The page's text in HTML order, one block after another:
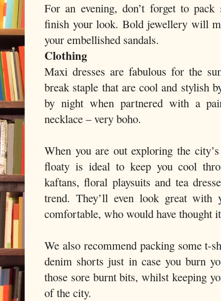
For an evening, don’t forget to
finish your look. Bold jewellery will
your embellished sandals.
Clothing
Maxi dresses are fabulous for the
break staple that are cool and stylish
by night when partnered with a
necklace – very boho.
When you are out exploring the
floaty is ideal to keep you cool
kaftans, floral playsuits and tea
trend. They’ll even look great with
comfortable, who would have thought
We also recommend packing some t-
denim shorts just in case you burn
those sore burnt bits, whilst keeping
of the city.